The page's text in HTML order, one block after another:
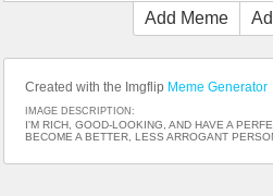
Add Meme
Created with the Imgflip Meme Generator
IMAGE DESCRIPTION:
I'M RICH, GOOD-LOOKING, AND HAVE A
BECOME A BETTER, LESS ARROGANT